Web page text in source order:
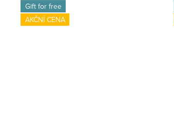
Gift for free
AKČNÍ CENA